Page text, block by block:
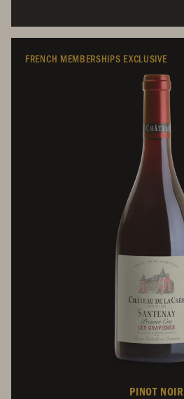
FRENCH MEMBERSHIPS EXCLUSIVE
PINOT NOIR